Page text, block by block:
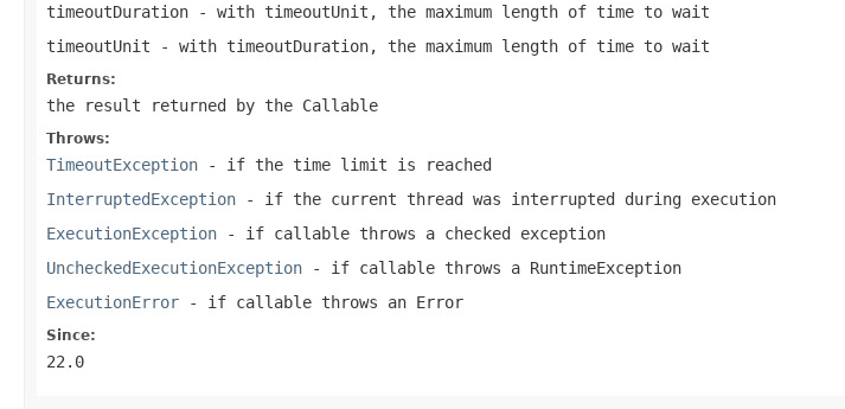
timeoutDuration - with timeoutUnit, the maximum length of time to wait
timeoutUnit - with timeoutDuration, the maximum length of time to wait
Returns:
the result returned by the Callable
Throws:
TimeoutException - if the time limit is reached
InterruptedException - if the current thread was interrupted during execution
ExecutionException - if callable throws a checked exception
UncheckedExecutionException - if callable throws a RuntimeException
ExecutionError - if callable throws an Error
Since:
22.0